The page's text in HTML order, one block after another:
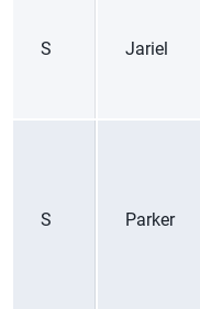
S Jariel
S Parker